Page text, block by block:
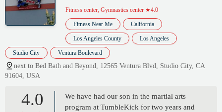
Fitness center, Gymnastics center ★4.0
Fitness Near Me California
Los Angeles County Los Angeles
Studio City Ventura Boulevard
next to Bed Bath and Beyond, 12565 Ventura Blvd, Studio City, CA
91604, USA
4.0
We have had our son in the martial arts
program at TumbleKick for two years and